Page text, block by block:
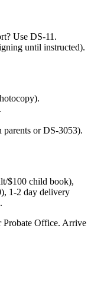
Use DS-11.
until instructed).
parents or DS-3053).
$100 child book),
1-2 day delivery
Probate Office. Arrive